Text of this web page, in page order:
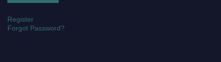
Register
Forgot Password?